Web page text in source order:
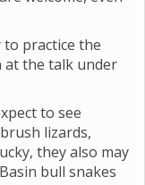
practice the
at the talk under
to see
lizards,
they also may
bull snakes